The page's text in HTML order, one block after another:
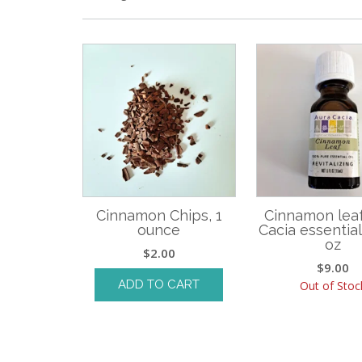
Cinnamon Chips, 1
ounce
$2.00
ADD TO CART
Cinnamon
Cacia
oz
$9.00
Out of